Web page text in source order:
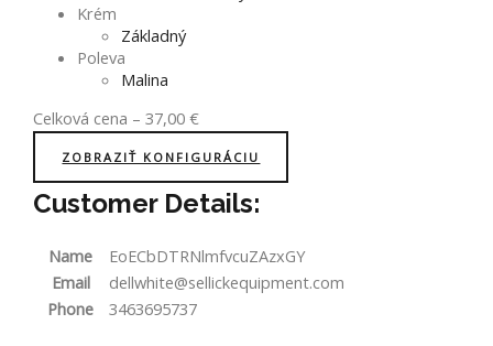
Krém
Základný
Poleva
Malina
Celková cena –37,00€
ZOBRAZIŤ KONFIGURÁCIU
Customer Details:
Name
EoECbDTRNlmfvcuZAzxGY
Email
dellwhite@sellickequipment.com
Phone
3463695737